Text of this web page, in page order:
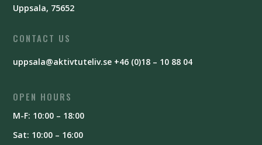
Uppsala, 75652
CONTACT US
uppsala@aktivtuteliv.se +46 (0)18 – 10 88 04
OPEN HOURS
M-F: 10:00 – 18:00
Sat: 10:00 – 16:00